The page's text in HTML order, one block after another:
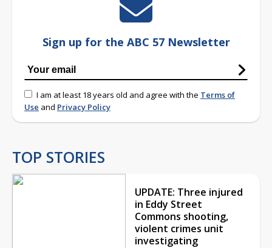
Sign up for the ABC 57 Newsletter
I am at least 18 years old and agree with the Terms of
Use and Privacy Policy
TOP STORIES
UPDATE: Three injured
in Eddy Street
Commons shooting,
violent crimes unit
investigating